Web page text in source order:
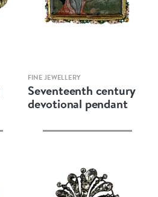
Quick view
FINE JEWELLERY
Seventeenth century
devotional pendant